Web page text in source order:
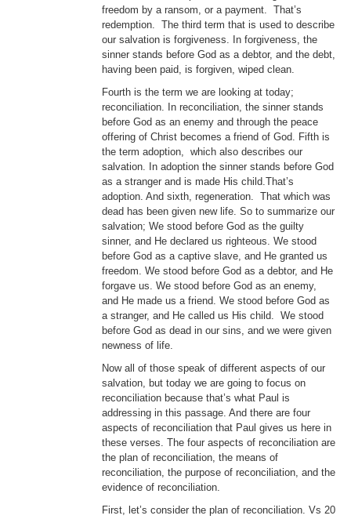
freedom by a ransom, or a payment. That’s
redemption. The third term that is used to describe
our salvation is forgiveness. In forgiveness, the
sinner stands before God as a debtor, and the debt,
having been paid, is forgiven, wiped clean.
Fourth is the term we are looking at today;
reconciliation. In reconciliation, the sinner stands
before God as an enemy and through the peace
offering of Christ becomes a friend of God. Fifth is
the term adoption, which also describes our
salvation. In adoption the sinner stands before God
as a stranger and is made His child.That’s
adoption. And sixth, regeneration. That which was
dead has been given new life. So to summarize our
salvation; We stood before God as the guilty
sinner, and He declared us righteous. We stood
before God as a captive slave, and He granted us
freedom. We stood before God as a debtor, and He
forgave us. We stood before God as an enemy,
and He made us a friend. We stood before God as
a stranger, and He called us His child. We stood
before God as dead in our sins, and we were given
newness of life.
Now all of those speak of different aspects of our
salvation, but today we are going to focus on
reconciliation because that’s what Paul is
addressing in this passage. And there are four
aspects of reconciliation that Paul gives us here in
these verses. The four aspects of reconciliation are
the plan of reconciliation, the means of
reconciliation, the purpose of reconciliation, and the
evidence of reconciliation.
First, let’s consider the plan of reconciliation. Vs 20